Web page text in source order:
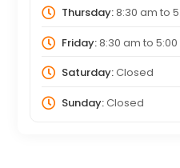
Thursday:8:30 am to
Friday:8:30 am to
Saturday:Closed
Sunday:Closed